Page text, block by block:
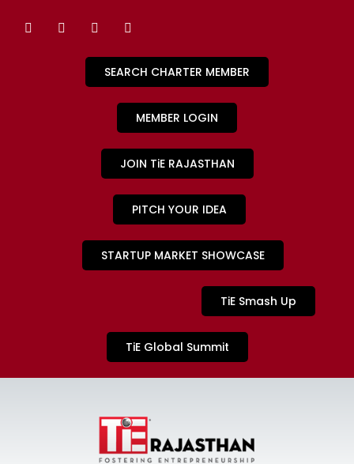
SEARCH CHARTER MEMBER
MEMBER LOGIN
JOIN TiE RAJASTHAN
PITCH YOUR IDEA
STARTUP MARKET SHOWCASE
TiE Smash Up
TiE Global Summit